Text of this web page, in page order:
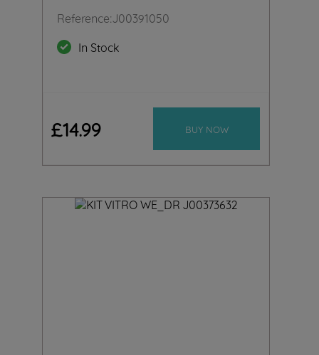
Reference:J00391050
In Stock
£14.99 BUY NOW